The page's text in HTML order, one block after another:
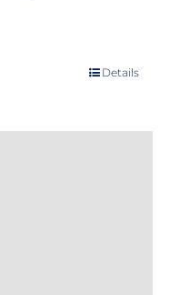
Details